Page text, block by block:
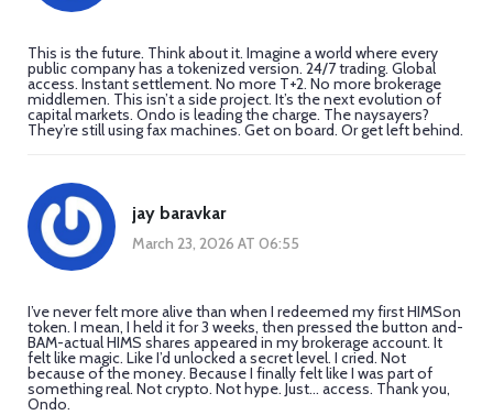
This is the future. Think about it. Imagine a world where every
public company has a tokenized version. 24/7 trading. Global
access. Instant settlement. No more T+2. No more brokerage
middlemen. This isn’t a side project. It’s the next evolution of
capital markets. Ondo is leading the charge. The naysayers?
They’re still using fax machines. Get on board. Or get left behind.
jay baravkar
March 23, 2026 AT 06:55
I’ve never felt more alive than when I redeemed my first HIMSon
token. I mean, I held it for 3 weeks, then pressed the button and-
BAM-actual HIMS shares appeared in my brokerage account. It
felt like magic. Like I’d unlocked a secret level. I cried. Not
because of the money. Because I finally felt like I was part of
something real. Not crypto. Not hype. Just... access. Thank you,
Ondo.